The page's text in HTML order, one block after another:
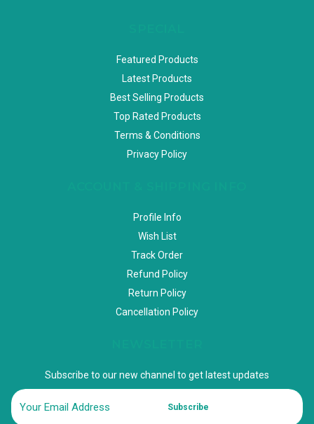
Featured Products
Latest Products
Best Selling Products
Top Rated Products
Terms & Conditions
Privacy Policy
Profile Info
Wish List
Track Order
Refund Policy
Return Policy
Cancellation Policy
Subscribe to our new channel to get latest updates
Subscribe